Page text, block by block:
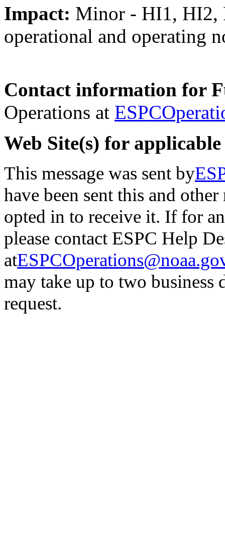
Impact: Minor - HI1, HI2,
operational and operating
Contact information for
Operations at
Web Site(s) for
This message was sent by
have been sent this and
opted in to receive it. If for
please contact ESPC Help
at
may take up to two business
request.